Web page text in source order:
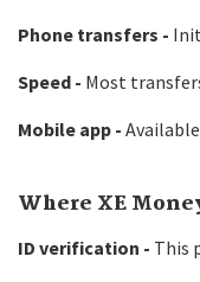
Phone transfers -
Speed - Most
Mobile app -
Where XE
ID verification - This